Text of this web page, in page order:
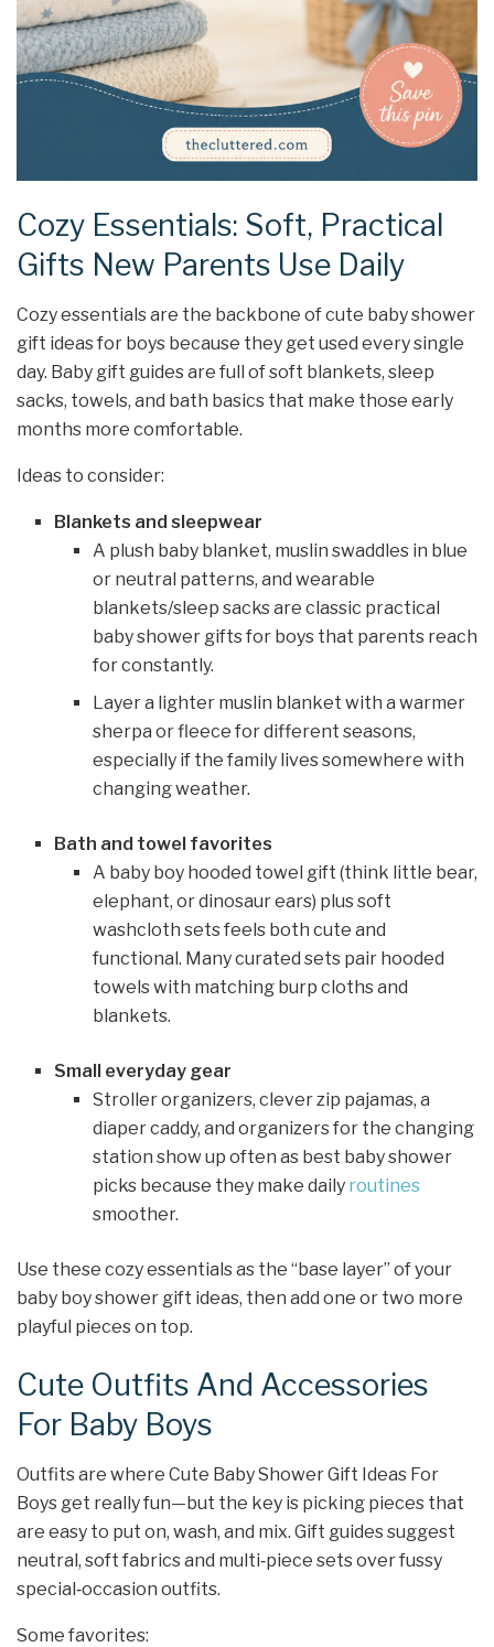
Cozy Essentials: Soft, Practical
Gifts New Parents Use Daily
Cozy essentials are the backbone of cute baby shower
gift ideas for boys because they get used every single
day. Baby gift guides are full of soft blankets, sleep
sacks, towels, and bath basics that make those early
months more comfortable.
Ideas to consider:
Blankets and sleepwear
A plush baby blanket, muslin swaddles in blue
or neutral patterns, and wearable
blankets/sleep sacks are classic practical
baby shower gifts for boys that parents reach
for constantly.
Layer a lighter muslin blanket with a warmer
sherpa or fleece for different seasons,
especially if the family lives somewhere with
changing weather.
Bath and towel favorites
A baby boy hooded towel gift (think little bear,
elephant, or dinosaur ears) plus soft
washcloth sets feels both cute and
functional. Many curated sets pair hooded
towels with matching burp cloths and
blankets.
Small everyday gear
Stroller organizers, clever zip pajamas, a
diaper caddy, and organizers for the changing
station show up often as best baby shower
picks because they make daily routines
smoother.
Use these cozy essentials as the “base layer” of your
baby boy shower gift ideas, then add one or two more
playful pieces on top.
Cute Outfits And Accessories
For Baby Boys
Outfits are where Cute Baby Shower Gift Ideas For
Boys get really fun—but the key is picking pieces that
are easy to put on, wash, and mix. Gift guides suggest
neutral, soft fabrics and multi‑piece sets over fussy
special‑occasion outfits.
Some favorites: